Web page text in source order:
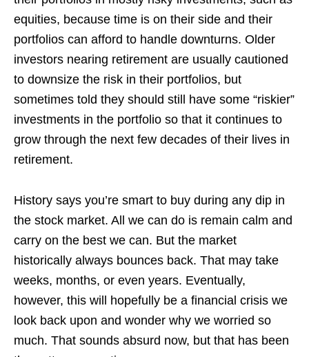
equities, because time is on their side and their
portfolios can afford to handle downturns. Older
investors nearing retirement are usually cautioned
to downsize the risk in their portfolios, but
sometimes told they should still have some “riskier”
investments in the portfolio so that it continues to
grow through the next few decades of their lives in
retirement.
History says you’re smart to buy during any dip in
the stock market. All we can do is remain calm and
carry on the best we can. But the market
historically always bounces back. That may take
weeks, months, or even years. Eventually,
however, this will hopefully be a financial crisis we
look back upon and wonder why we worried so
much. That sounds absurd now, but that has been